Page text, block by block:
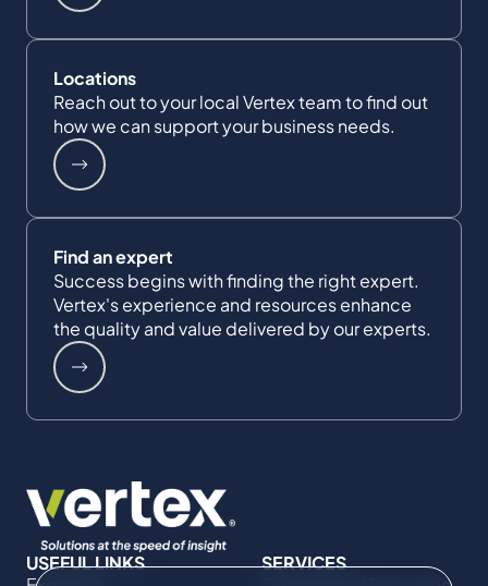
Locations
Reach out to your local Vertex team to find out
how we can support your business needs.
Find an expert
Success begins with finding the right expert.
Vertex's experience and resources enhance
the quality and value delivered by our experts.
USEFUL LINKS
SERVICES